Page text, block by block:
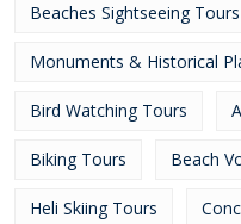
Beaches Sightseeing Tours
Monuments & Historical
Bird Watching Tours
Biking Tours Beach
Heli Skiing Tours